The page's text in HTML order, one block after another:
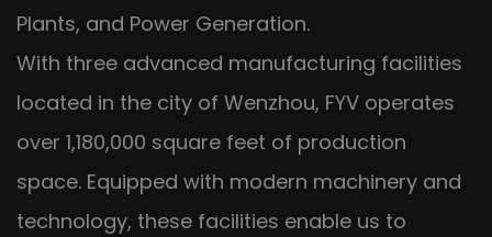
Plants, and Power Generation.
With three advanced manufacturing facilities
located in the city of Wenzhou, FYV operates
over 1,180,000 square feet of production
space. Equipped with modern machinery and
technology, these facilities enable us to